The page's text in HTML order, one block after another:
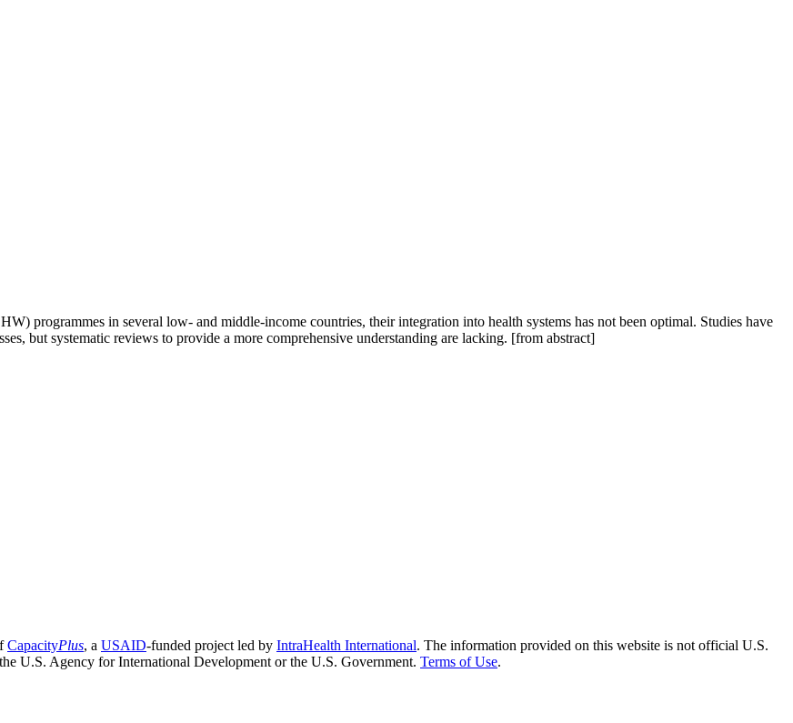
programmes in several low- and middle-income countries, their integration into health systems has not been optimal. Studies have
but systematic reviews to provide a more comprehensive understanding are lacking. [from abstract]
CapacityPlus, a USAID-funded project led by IntraHealth International. The information provided on this website is not official U.S.
U.S. Agency for International Development or the U.S. Government. Terms of Use.